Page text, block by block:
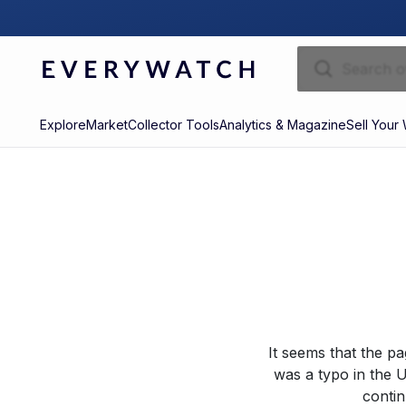
ExploreMarketCollector ToolsAnalytics & MagazineSell Your
It seems that the
was a typo in the